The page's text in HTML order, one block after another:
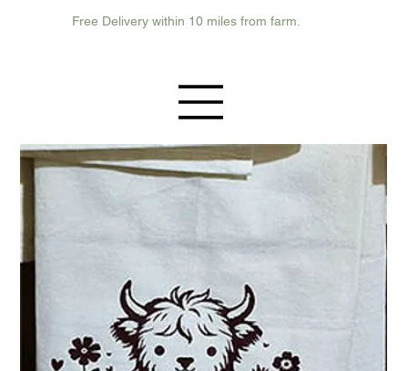
Free Delivery within 10 miles from farm.